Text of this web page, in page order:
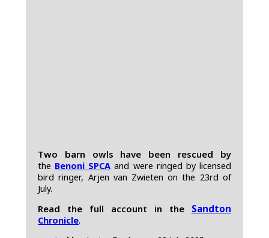
Two barn owls have been rescued by
the Benoni SPCA and were ringed by licensed
bird ringer, Arjen van Zwieten on the 23rd of
July.
Read the full account in the Sandton
Chronicle.